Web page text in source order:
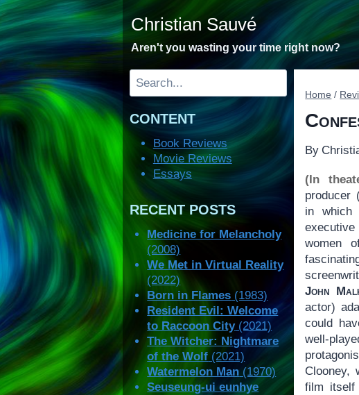
Skip
to
content
Christian Sauvé
Aren't you wasting your time right now?
Home /
By
(In
producer
in which
women
John
actor)
could
well-
Clooney,
film
Search
CONTENT
Book Reviews
Movie Reviews
Essays
RECENT POSTS
Medicine for Melancholy
(2008)
We Met in Virtual Reality
(2022)
Born in Flames (1983)
Resident Evil: Welcome
to Raccoon City(2021)
The Witcher: Nightmare
of the Wolf (2021)
Watermelon Man (1970)
Seuseung-ui eunhye